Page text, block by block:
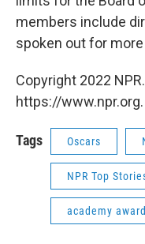
members include
spoken out for
Copyright 2022
https://www.npr.org.
Tags Oscars
NPR Top
academy